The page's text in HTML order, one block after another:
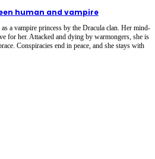
human and vampire
a vampire princess by the Dracula clan. Her mind-
for her. Attacked and dying by warmongers, she is
Conspiracies end in peace, and she stays with